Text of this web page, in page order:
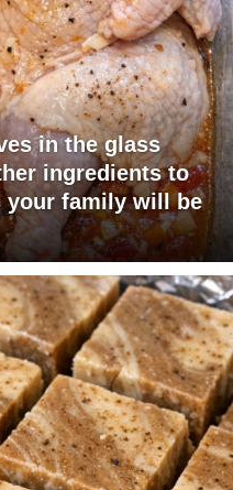
in the glass
ingredients to
your family will be